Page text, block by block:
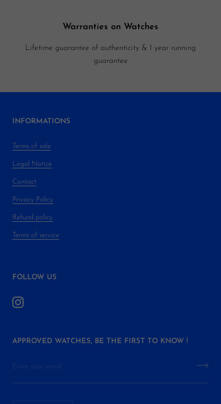
Warranties on Watches
Lifetime guarantee of authenticity & 1 year running
guarantee
INFORMATIONS
Terms of sale
Legal Notice
Contact
Privacy Policy
Refund policy
Terms of service
FOLLOW US
APPROVED WATCHES, BE THE FIRST TO KNOW !